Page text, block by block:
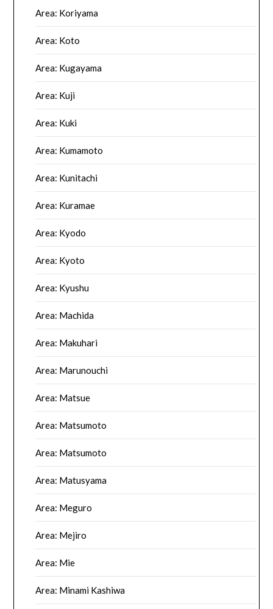
Area: Koriyama
Area: Koto
Area: Kugayama
Area: Kuji
Area: Kuki
Area: Kumamoto
Area: Kunitachi
Area: Kuramae
Area: Kyodo
Area: Kyoto
Area: Kyushu
Area: Machida
Area: Makuhari
Area: Marunouchi
Area: Matsue
Area: Matsumoto
Area: Matsumoto
Area: Matusyama
Area: Meguro
Area: Mejiro
Area: Mie
Area: Minami Kashiwa